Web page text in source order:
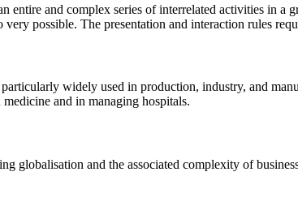
entire and complex series of interrelated activities in a
possible. The presentation and interaction rules
widely used in production, industry, and
and in managing hospitals.
globalisation and the associated complexity of